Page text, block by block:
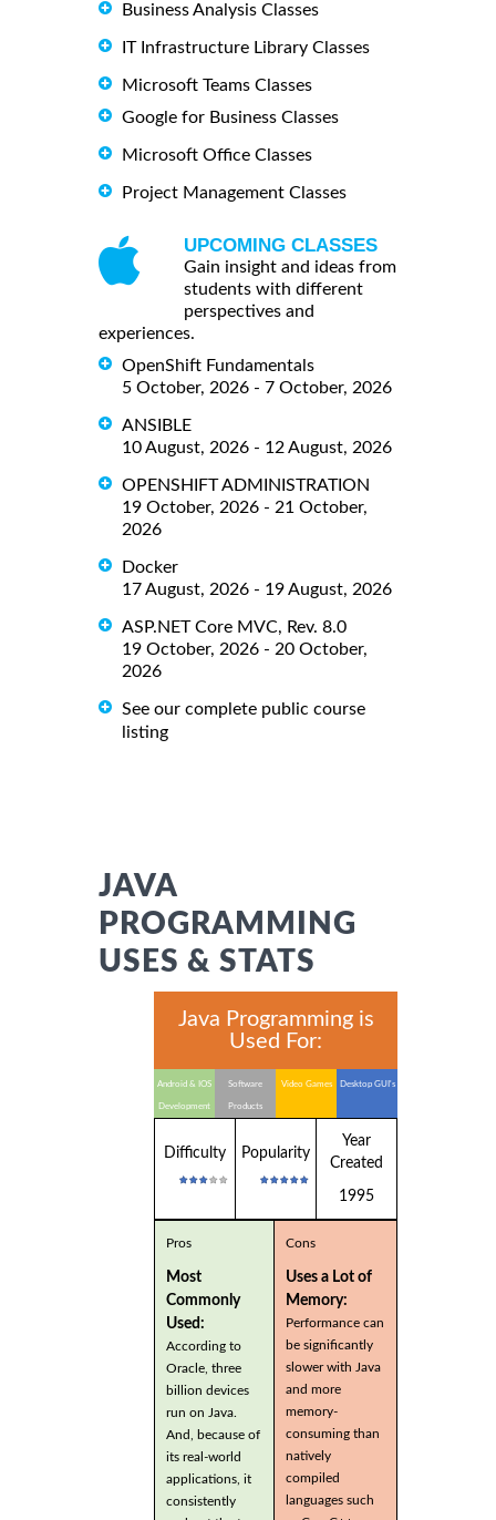
Business Analysis Classes
IT Infrastructure Library Classes
Microsoft Teams Classes
Google for Business Classes
Microsoft Office Classes
Project Management Classes
UPCOMING CLASSES
Gain insight and ideas from
students with different
perspectives and
experiences.
OpenShift Fundamentals
5 October, 2026 - 7 October, 2026
ANSIBLE
10 August, 2026 - 12 August, 2026
OPENSHIFT ADMINISTRATION
19 October, 2026 - 21 October,
2026
Docker
17 August, 2026 - 19 August, 2026
ASP.NET Core MVC, Rev. 8.0
19 October, 2026 - 20 October,
2026
See our complete public course
listing
JAVA
PROGRAMMING
USES & STATS
Java Programming is
Used For:
Android & IOS
Development
Software
Products
Video Games Desktop GUI's
Difficulty Popularity
Year
Created
1995
Pros
Most
Commonly
Used:
According to
Oracle, three
billion devices
run on Java.
And, because of
its real-world
applications, it
consistently
Cons
Uses a Lot of
Memory:
Performance can
be significantly
slower with Java
and more
memory-
consuming than
natively
compiled
languages such